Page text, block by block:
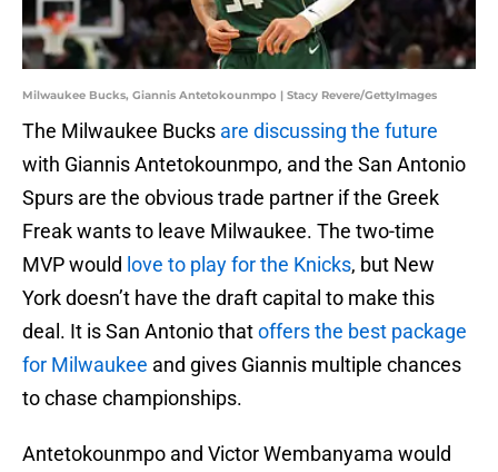
Milwaukee Bucks, Giannis Antetokounmpo | Stacy Revere/GettyImages
The Milwaukee Bucks are discussing the future
with Giannis Antetokounmpo, and the San Antonio
Spurs are the obvious trade partner if the Greek
Freak wants to leave Milwaukee. The two-time
MVP would love to play for the Knicks, but New
York doesn’t have the draft capital to make this
deal. It is San Antonio thatoffers the best package
for Milwaukee and gives Giannis multiple chances
to chase championships.
Antetokounmpo and Victor Wembanyama would